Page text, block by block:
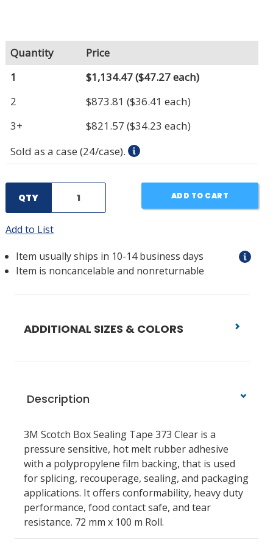
Quantity
Price
1
$1,134.47($47.27 each)
2
$873.81 ($36.41 each)
3+
$821.57 ($34.23 each)
Sold as a case (24/case).
QTY ADD TO CART
Add to List
Item usually ships in 10-14 business days
Item is noncancelable and nonreturnable
ADDITIONAL SIZES & COLORS
Description
3M Scotch Box Sealing Tape 373 Clear is a
pressure sensitive, hot melt rubber adhesive
with a polypropylene film backing, that is used
for splicing, recouperage, sealing, and packaging
applications. It offers conformability, heavy duty
performance, food contact safe, and tear
resistance. 72 mm x 100 m Roll.